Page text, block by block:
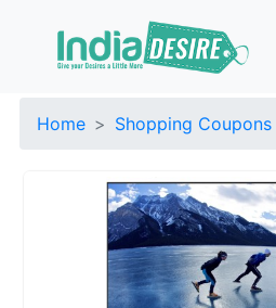
Home Shopping